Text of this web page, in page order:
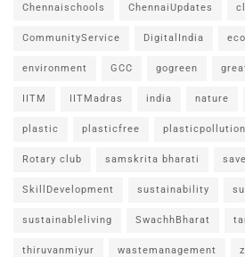
Chennaischools ChennaiUpdates
CommunityService DigitalIndia
environment GCC gogreen
IITM IITMadras india nature
plastic plasticfree plasticpollution
Rotary club samskrita bharati
SkillDevelopment sustainability
sustainableliving SwachhBharat
thiruvanmiyur wastemanagement